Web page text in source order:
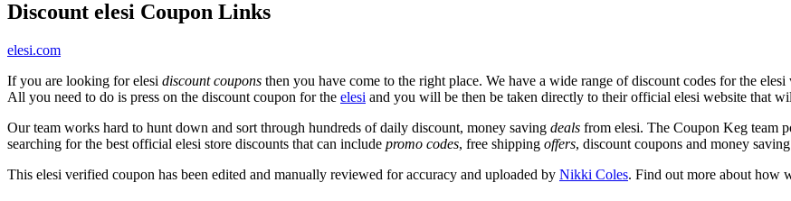
Discount elesi Coupon Links
elesi.com
If you are looking for elesi discount coupons then you have come to the right place. We have a wide range of discount codes for the
All you need to do is press on the discount coupon for the elesi and you will be then be taken directly to their official elesi website that
Our team works hard to hunt down and sort through hundreds of daily discount, money saving deals from elesi. The Coupon Keg team
searching for the best official elesi store discounts that can include promo codes, free shipping offers, discount coupons and money
This elesi verified coupon has been edited and manually reviewed for accuracy and uploaded by Nikki Coles. Find out more about how